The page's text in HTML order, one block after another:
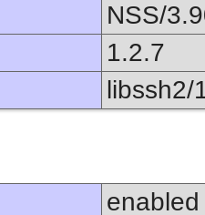
NSS/
1.2.7
libssh2/
enabled